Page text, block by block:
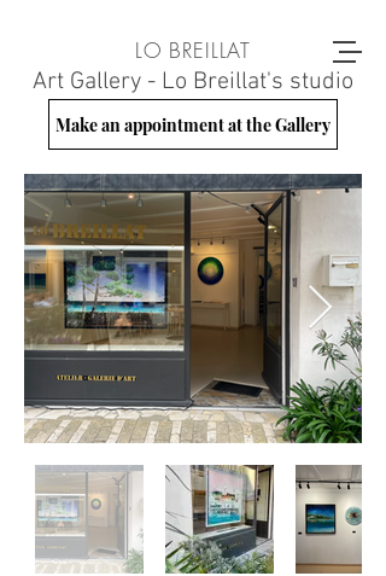
LO BREILLAT
Art Gallery - Lo Breillat's studio
Make an appointment at the Gallery